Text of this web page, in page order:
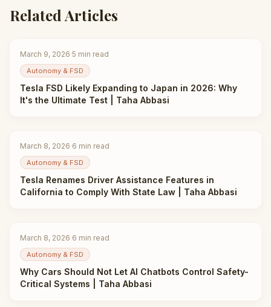
Related Articles
March 9, 2026·5 min read
Autonomy & FSD
Tesla FSD Likely Expanding to Japan in 2026: Why
It's the Ultimate Test | Taha Abbasi
March 8, 2026·6 min read
Autonomy & FSD
Tesla Renames Driver Assistance Features in
California to Comply With State Law | Taha Abbasi
March 8, 2026·6 min read
Autonomy & FSD
Why Cars Should Not Let AI Chatbots Control Safety-
Critical Systems | Taha Abbasi